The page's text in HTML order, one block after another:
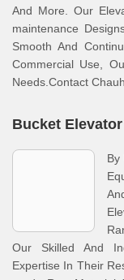
And More. Our
maintenance
Smooth And
Commercial Use,
Needs.Contact
Bucket
By
Our Skilled And
Expertise In Their